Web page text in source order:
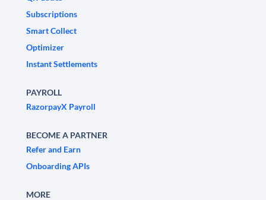
Subscriptions
Smart Collect
Optimizer
Instant Settlements
PAYROLL
RazorpayX Payroll
BECOME A PARTNER
Refer and Earn
Onboarding APIs
MORE